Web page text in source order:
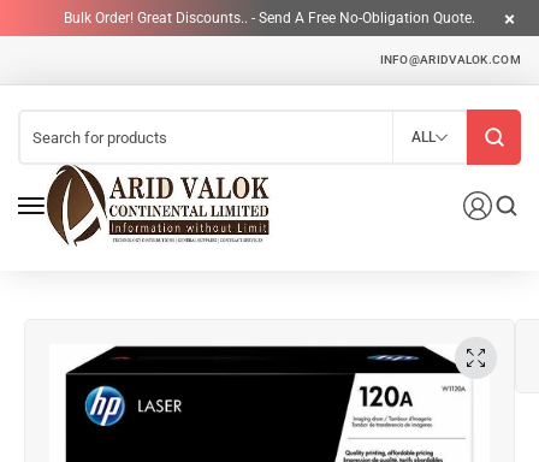
Bulk Order! Great Discounts.. - Send A Free No-Obligation Quote.
INFO@ARIDVALOK.COM
ALL